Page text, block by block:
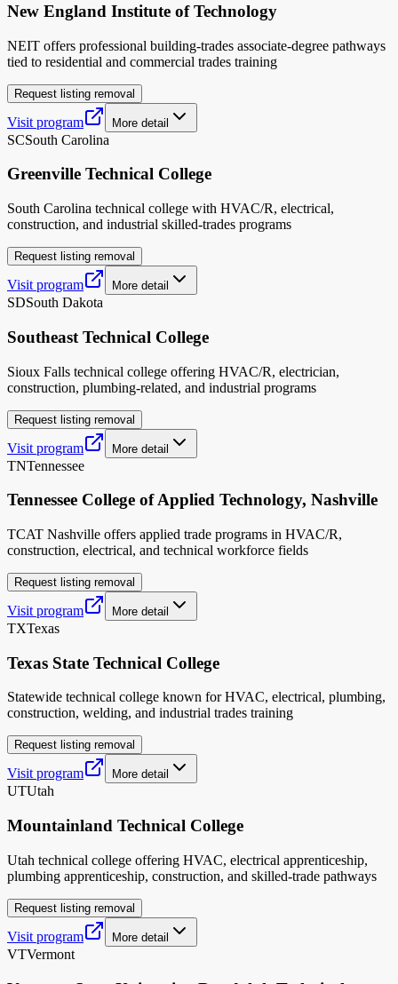
New England Institute of Technology
NEIT offers professional building-trades associate-degree pathways
tied to residential and commercial trades training
Request listing removal
Visit program More detail
SCSouth Carolina
Greenville Technical College
South Carolina technical college with HVAC/R, electrical,
construction, and industrial skilled-trades programs
Request listing removal
Visit program More detail
SDSouth Dakota
Southeast Technical College
Sioux Falls technical college offering HVAC/R, electrician,
construction, plumbing-related, and industrial programs
Request listing removal
Visit program More detail
TNTennessee
Tennessee College of Applied Technology, Nashville
TCAT Nashville offers applied trade programs in HVAC/R,
construction, electrical, and technical workforce fields
Request listing removal
Visit program More detail
TXTexas
Texas State Technical College
Statewide technical college known for HVAC, electrical, plumbing,
construction, welding, and industrial trades training
Request listing removal
Visit program More detail
UTUtah
Mountainland Technical College
Utah technical college offering HVAC, electrical apprenticeship,
plumbing apprenticeship, construction, and skilled-trade pathways
Request listing removal
Visit program More detail
VTVermont